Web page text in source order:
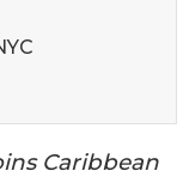
Caribbean